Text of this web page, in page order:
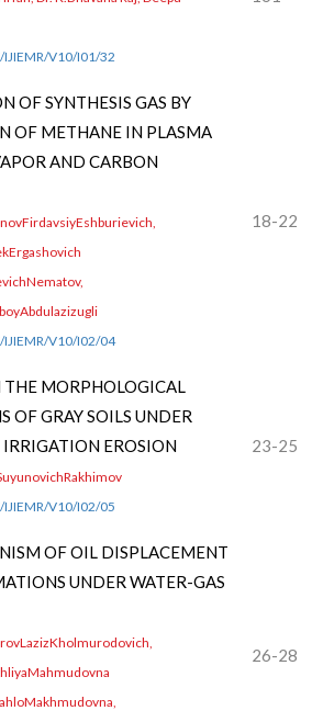
V10/I01/32
OF SYNTHESIS GAS BY
OF METHANE IN PLASMA
AND CARBON
V10/I02/04
18-22
THE MORPHOLOGICAL
OF GRAY SOILS UNDER
IRRIGATION EROSION
V10/I02/05
23-25
OF OIL DISPLACEMENT
UNDER WATER-GAS
26-28